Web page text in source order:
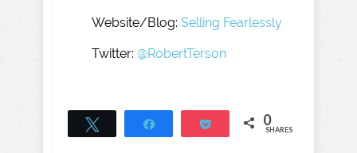
Website/Blog: Selling Fearlessly
Twitter: @RobertTerson
Pocket 0
SHARES